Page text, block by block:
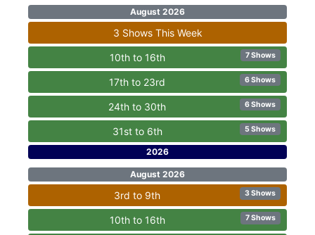
August 2026
3 Shows This Week
10th to 16th 7 Shows
17th to 23rd 6 Shows
24th to 30th 6 Shows
31st to 6th 5 Shows
2026
August 2026
3rd to 9th 3 Shows
10th to 16th 7 Shows